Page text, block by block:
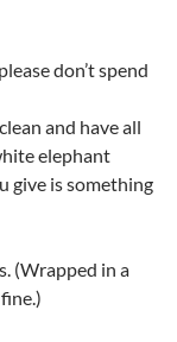
don’t spend
and have all
elephant
give is something
(Wrapped in a